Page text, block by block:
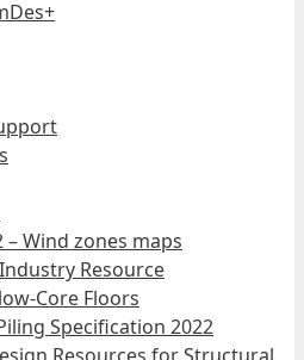
– Wind zones maps
Resource
Core Floors
Specification 2022